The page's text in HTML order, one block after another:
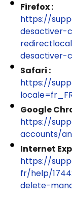
Firefox :
https://
desactiver-
desactiver-
Safari :
https://
Google
https://
accounts/
Internet
https://
fr/help/
delete-